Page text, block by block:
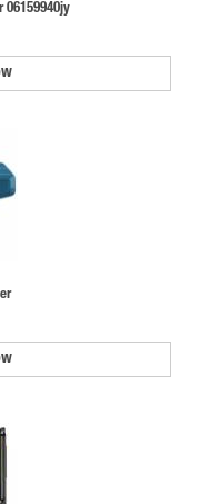
06159940jy